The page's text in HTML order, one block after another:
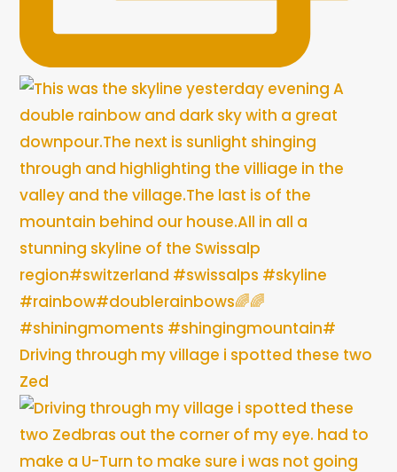
Driving through my village i spotted these two
Zed